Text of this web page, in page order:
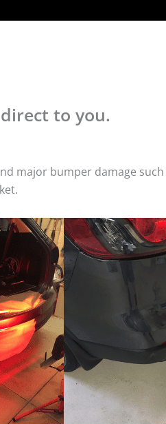
to you.
major bumper damage such